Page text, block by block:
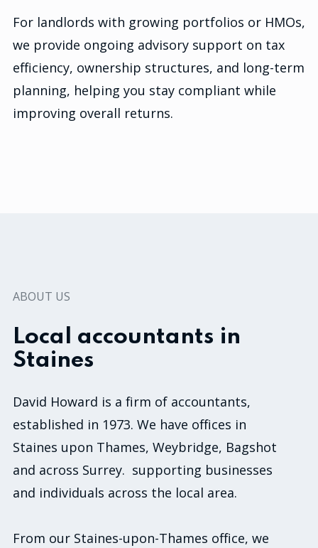
For landlords with growing portfolios or HMOs,
we provide ongoing advisory support on tax
efficiency, ownership structures, and long-term
planning, helping you stay compliant while
improving overall returns.
ABOUT US
Local accountants in
Staines
David Howard is a firm of accountants,
established in 1973. We have offices in
Staines upon Thames, Weybridge, Bagshot
and across Surrey. supporting businesses
and individuals across the local area.
From our Staines-upon-Thames office, we